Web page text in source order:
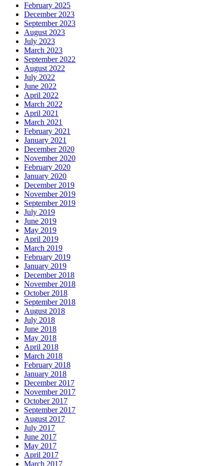
February 2025
December 2023
September 2023
August 2023
July 2023
March 2023
September 2022
August 2022
July 2022
June 2022
April 2022
March 2022
April 2021
March 2021
February 2021
January 2021
December 2020
November 2020
February 2020
January 2020
December 2019
November 2019
September 2019
July 2019
June 2019
May 2019
April 2019
March 2019
February 2019
January 2019
December 2018
November 2018
October 2018
September 2018
August 2018
July 2018
June 2018
May 2018
April 2018
March 2018
February 2018
January 2018
December 2017
November 2017
October 2017
September 2017
August 2017
July 2017
June 2017
May 2017
April 2017
March 2017